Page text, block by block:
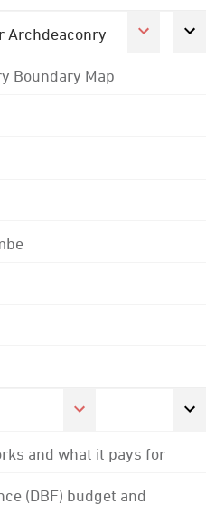
Archdeaconry
Boundary Map
and what it pays for
(DBF) budget and